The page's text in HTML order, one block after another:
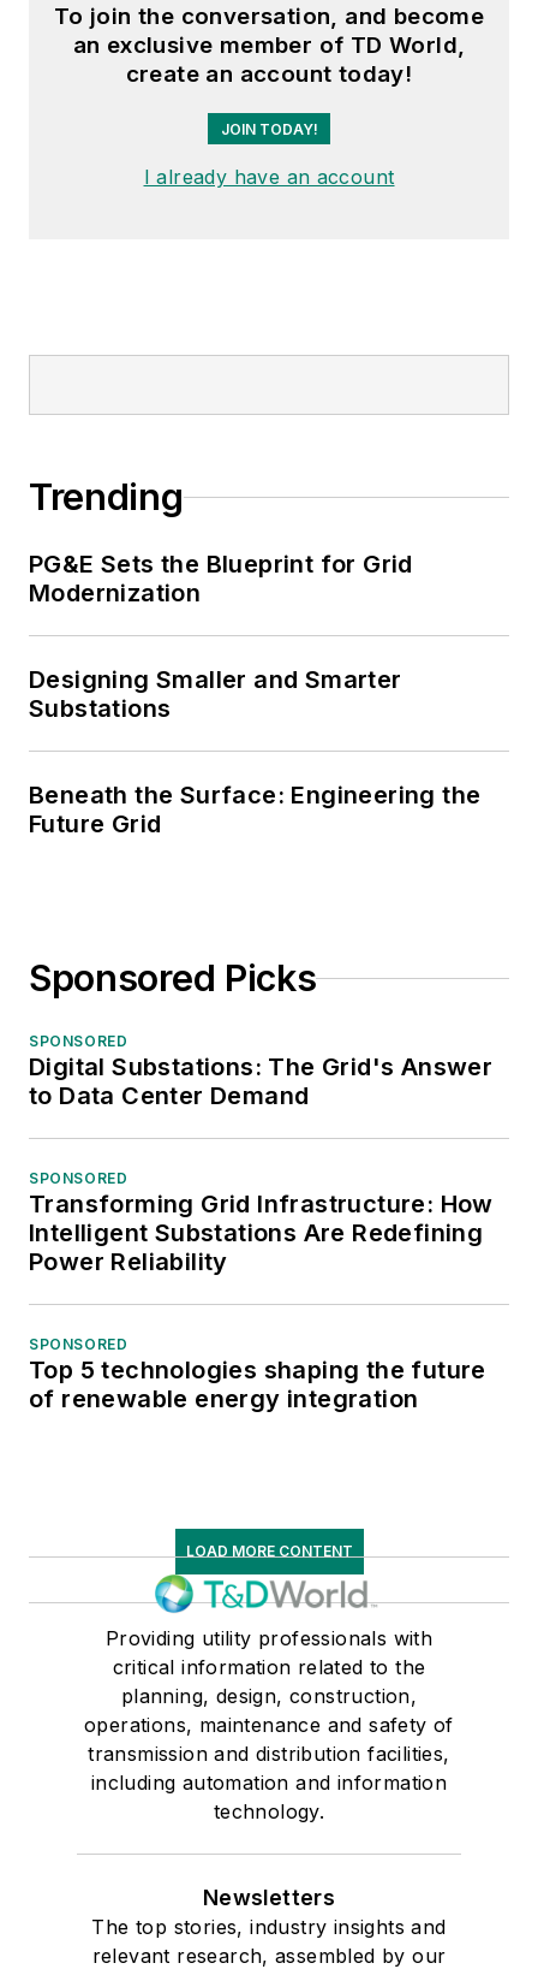
To join the conversation, and become
an exclusive member of TD World,
create an account today!
JOIN TODAY!
I already have an account
Trending
PG&E Sets the Blueprint for Grid
Modernization
Designing Smaller and Smarter
Substations
Beneath the Surface: Engineering the
Future Grid
Sponsored Picks
SPONSORED
Digital Substations: The Grid's Answer
to Data Center Demand
SPONSORED
Transforming Grid Infrastructure: How
Intelligent Substations Are Redefining
Power Reliability
SPONSORED
Top 5 technologies shaping the future
of renewable energy integration
LOAD MORE CONTENT
Providing utility professionals with
critical information related to the
planning, design, construction,
operations, maintenance and safety of
transmission and distribution facilities,
including automation and information
technology.
Newsletters
The top stories, industry insights and
relevant research, assembled by our